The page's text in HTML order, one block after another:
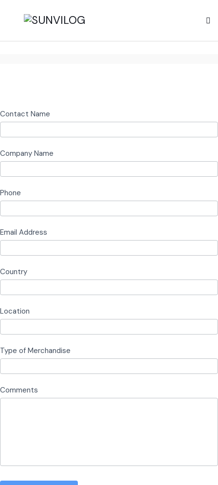
Logistics
and
Warehousing
Contact Name
Company Name
Phone
Email Address
Country
Location
Type of Merchandise
Comments